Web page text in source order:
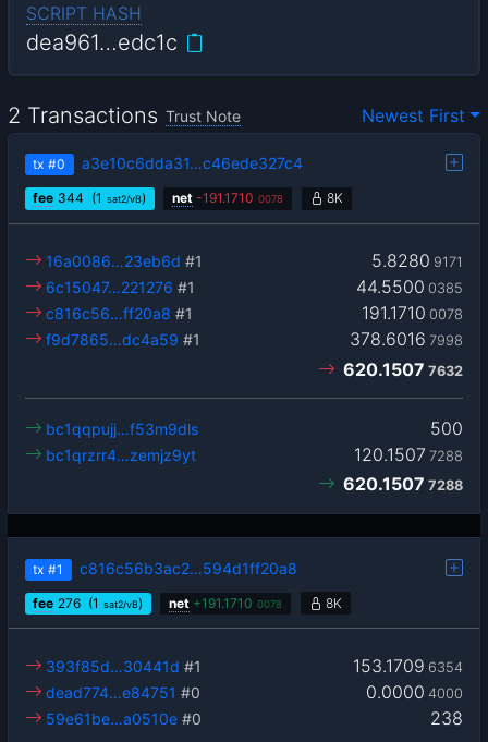
SCRIPT HASH
dea961…edc1c
2 Transactions Trust Note Newest First
tx #0 a3e10c6dda31…c46ede327c4
fee 344 (1 sat2/vB) net -191.1710 0078 8K
5.8280 9171
16a0086…23eb6d #1
44.5500 0385
6c15047…221276 #1
191.1710 0078
c816c56…ff20a8 #1
378.6016 7998
f9d7865…dc4a59 #1
620.1507 7632
500
bc1qqpujj…f53m9dls
120.1507 7288
bc1qrzrr4…zemjz9yt
620.1507 7288
tx #1 c816c56b3ac2…594d1ff20a8
fee 276 (1 sat2/vB) net +191.1710 0078 8K
153.1709 6354
393f85d…30441d #1
0.0000 4000
dead774…e84751 #0
238
59e61be…a0510e #0